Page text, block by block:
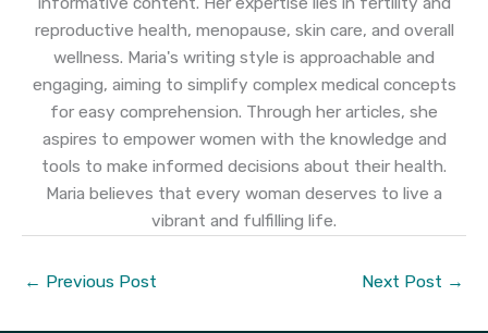
reproductive health, menopause, skin care, and overall
wellness. Maria's writing style is approachable and
engaging, aiming to simplify complex medical concepts
for easy comprehension. Through her articles, she
aspires to empower women with the knowledge and
tools to make informed decisions about their health.
Maria believes that every woman deserves to live a
vibrant and fulfilling life.
← Previous Post Next Post →